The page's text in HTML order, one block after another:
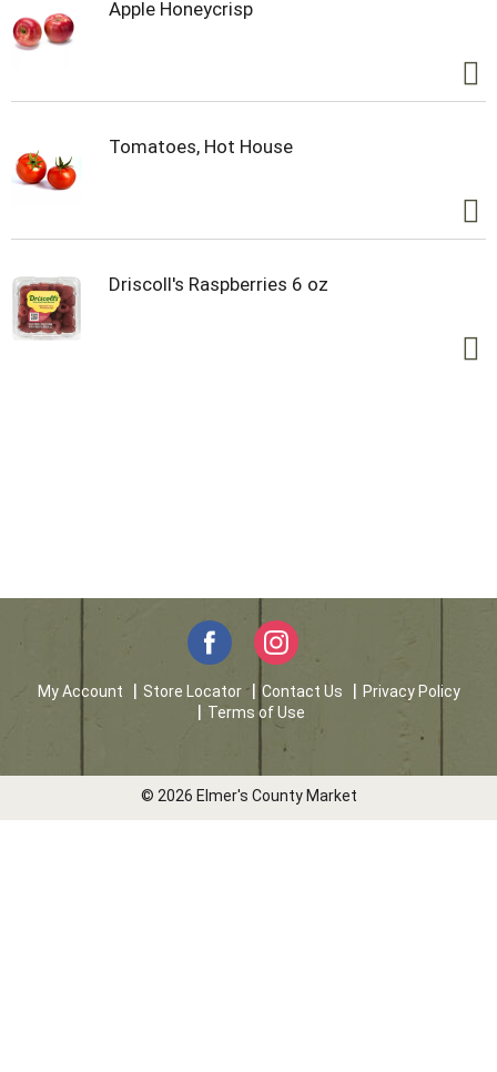
Apple Honeycrisp
Tomatoes, Hot House
Driscoll's Raspberries 6 oz
My Account Store Locator Contact Us
Privacy Policy
Terms of Use
© 2026 Elmer's County Market